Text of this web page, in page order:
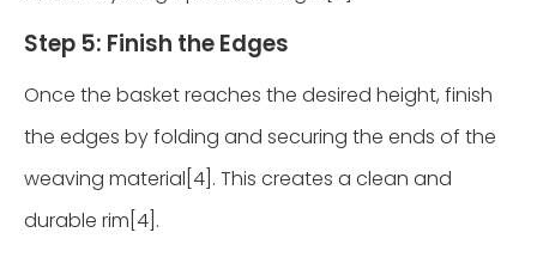
Step 5: Finish the Edges
Once the basket reaches the desired height, finish
the edges by folding and securing the ends of the
weaving material[4]. This creates a clean and
durable rim[4].